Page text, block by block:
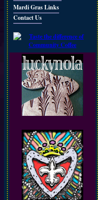
Mardi Gras Links
Contact Us